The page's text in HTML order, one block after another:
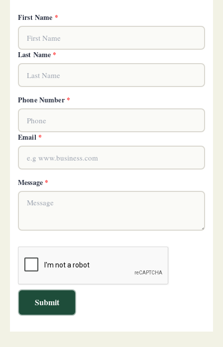
First Name *
Last Name *
Phone Number *
Email *
Message *